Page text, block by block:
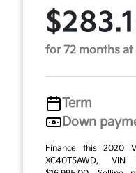
for 72 months at
Term
Down
Finance this 2020
XC40T5AWD, VIN